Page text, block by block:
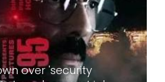
over 'security